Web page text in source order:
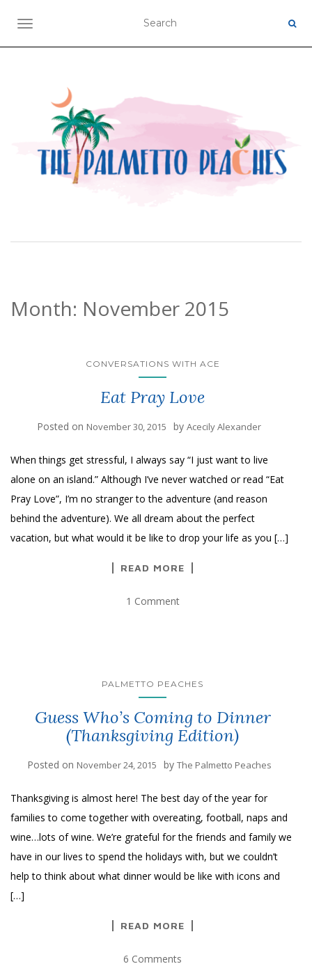
TOGGLE NAVIGATION
Month: November 2015
CONVERSATIONS WITH ACE
Eat Pray Love
Posted on November 30, 2015 by Acecily Alexander
When things get stressful, I always say “I just want to live
alone on an island.” Although I’ve never watched or read “Eat
Pray Love”, I’m no stranger to the adventure (and reason
behind the adventure). We all dream about the perfect
vacation, but what would it be like to drop your life as you […]
READ MORE
1 Comment
PALMETTO PEACHES
Guess Who’s Coming to Dinner
(Thanksgiving Edition)
Posted on November 24, 2015 by The Palmetto Peaches
Thanksgiving is almost here! The best day of the year for
families to come together with overeating, football, naps and
wine…lots of wine. We’re grateful for the friends and family we
have in our lives to spend the holidays with, but we couldn’t
help to think about what dinner would be like with icons and
[…]
READ MORE
6 Comments